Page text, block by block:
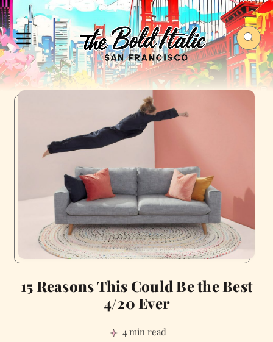
15 Reasons This Could Be the Best
4/20 Ever
4 min read